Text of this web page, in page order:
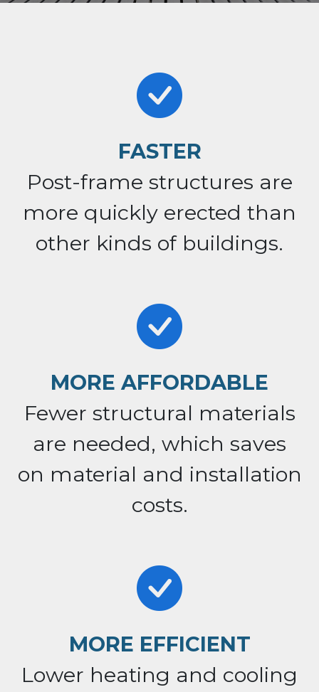
FASTER
Post-frame structures are
more quickly erected than
other kinds of buildings.
MORE AFFORDABLE
Fewer structural materials
are needed, which saves
on material and installation
costs.
MORE EFFICIENT
Lower heating and cooling